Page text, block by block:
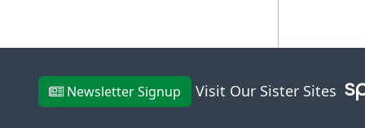
Newsletter Signup Visit Our Sister Sites